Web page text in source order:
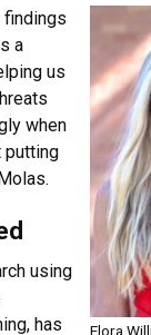
Elora
findings
a
us
when
putting
using
has